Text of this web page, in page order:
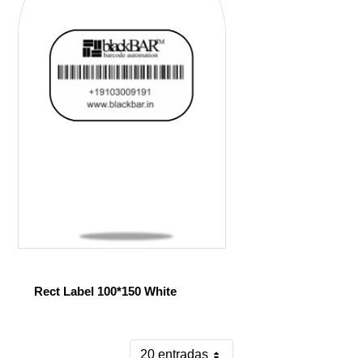
Rect Label 100*150 White
20 entradas